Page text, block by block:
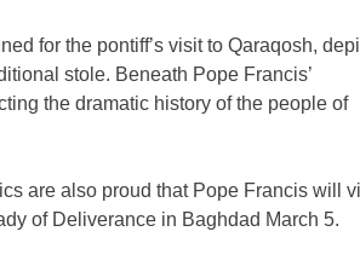
for the pontiff’s visit to Qaraqosh,
stole. Beneath Pope Francis’
the dramatic history of the people of
are also proud that Pope Francis will
of Deliverance in Baghdad March 5.